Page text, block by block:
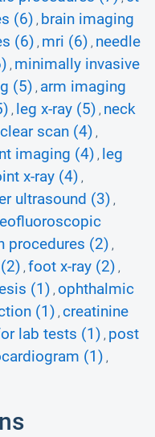
(6) , brain imaging
(6) , mri (6) , needle
, minimally invasive
(5) , arm imaging
, leg x-ray (5) , neck
scan (4) ,
imaging (4) , leg
x-ray (4) ,
ultrasound (3) ,
procedures (2) ,
, foot x-ray (2) ,
(1) , ophthalmic
(1) , creatinine
lab tests (1) , post
(1) ,